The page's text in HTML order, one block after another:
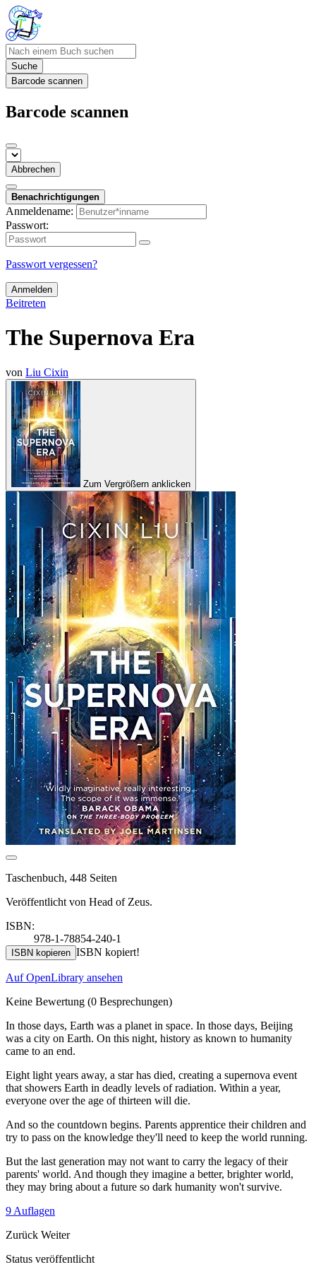
Suche
Barcode scannen
Barcode scannen
Abbrechen
Benachrichtigungen
Anmeldename:
Passwort:
Passwort vergessen?
Anmelden
Beitreten
The Supernova Era
von Liu Cixin
Zum Vergrößern anklicken
Taschenbuch, 448 Seiten
Veröffentlicht von Head of Zeus.
ISBN:
978-1-78854-240-1
ISBN kopieren ISBN kopiert!
Auf OpenLibrary ansehen
Keine Bewertung (0 Besprechungen)
In those days, Earth was a planet in space. In those days, Beijing
was a city on Earth. On this night, history as known to humanity
came to an end.
Eight light years away, a star has died, creating a supernova event
that showers Earth in deadly levels of radiation. Within a year,
everyone over the age of thirteen will die.
And so the countdown begins. Parents apprentice their children and
try to pass on the knowledge they'll need to keep the world running.
But the last generation may not want to carry the legacy of their
parents' world. And though they imagine a better, brighter world,
they may bring about a future so dark humanity won't survive.
9 Auflagen
Zurück Weiter
Status veröffentlicht